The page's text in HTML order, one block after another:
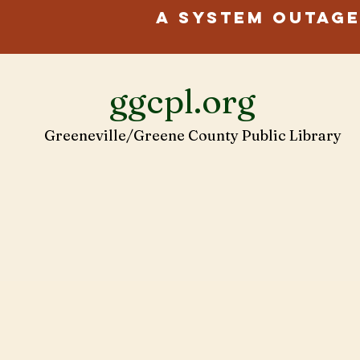
A system
ggcpl.org
Greeneville/Greene County Public Library